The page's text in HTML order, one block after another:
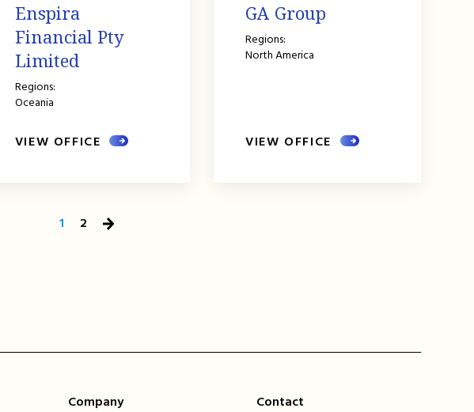
Enspira
Financial Pty
Limited
Regions:
Oceania
VIEW OFFICE
GA Group
Regions:
North America
VIEW OFFICE
1 2
Next
Company Contact